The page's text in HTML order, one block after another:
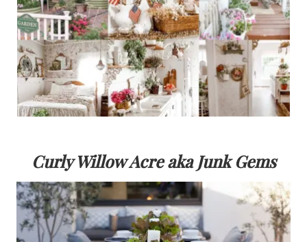
Curly Willow Acre aka Junk Gems